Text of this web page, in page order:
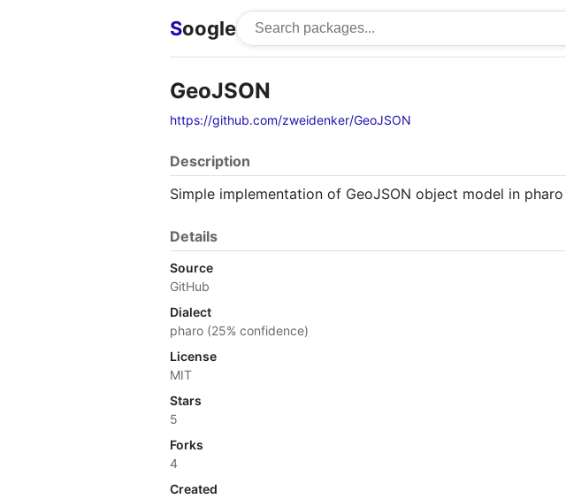
Soogle
GeoJSON
https://github.com/zweidenker/GeoJSON
Description
Simple implementation of GeoJSON object model in pharo
Details
Source
GitHub
Dialect
pharo (25% confidence)
License
MIT
Stars
5
Forks
4
Created